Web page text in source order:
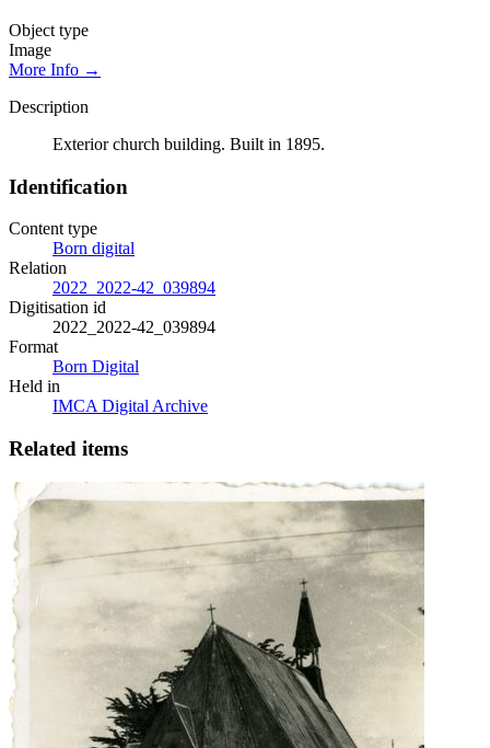
Object type
Image
More Info →
Description
Exterior church building. Built in 1895.
Identification
Content type
Born digital
Relation
2022_2022-42_039894
Digitisation id
2022_2022-42_039894
Format
Born Digital
Held in
IMCA Digital Archive
Related items